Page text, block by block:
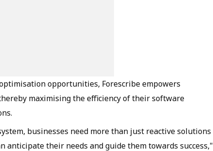
opportunities, Forescribe empowers
maximising the efficiency of their software
businesses need more than just reactive solutions
anticipate their needs and guide them towards success,"